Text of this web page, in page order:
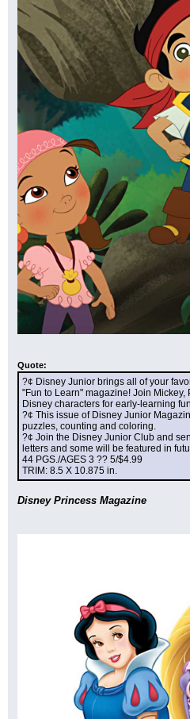
Quote:
?¢ Disney Junior brings all of your
"Fun to Learn" magazine! Join
Disney characters for early-learning
?¢ This issue of Disney Junior
puzzles, counting and coloring.
?¢ Join the Disney Junior Club and
letters and some will be featured in
44 PGS./AGES 3 ?? 5/$4.99
TRIM: 8.5 X 10.875 in.
Disney Princess Magazine